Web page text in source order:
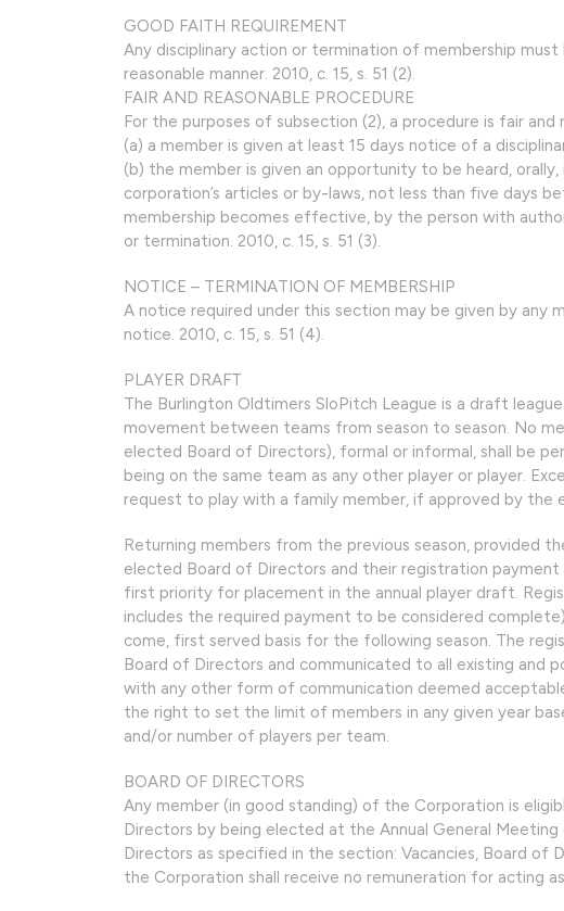
GOOD FAITH REQUIREMENT
Any disciplinary action or termination of membership
reasonable manner. 2010, c. 15, s. 51 (2).
FAIR AND REASONABLE PROCEDURE
For the purposes of subsection (2), a procedure is fair and
(a) a member is given at least 15 days notice of a
(b) the member is given an opportunity to be heard,
corporation’s articles or by-laws, not less than five days
membership becomes effective, by the person with
or termination. 2010, c. 15, s. 51 (3).
NOTICE – TERMINATION OF MEMBERSHIP
A notice required under this section may be given by any
notice. 2010, c. 15, s. 51 (4).
PLAYER DRAFT
The Burlington Oldtimers SloPitch League is a draft
movement between teams from season to season. No
elected Board of Directors), formal or informal, shall be
being on the same team as any other player or player.
request to play with a family member, if approved by the
Returning members from the previous season, provided
elected Board of Directors and their registration
first priority for placement in the annual player draft.
includes the required payment to be considered
come, first served basis for the following season. The
Board of Directors and communicated to all existing and
with any other form of communication deemed
the right to set the limit of members in any given year
and/or number of players per team.
BOARD OF DIRECTORS
Any member (in good standing) of the Corporation is
Directors by being elected at the Annual General
Directors as specified in the section: Vacancies, Board
the Corporation shall receive no remuneration for acting